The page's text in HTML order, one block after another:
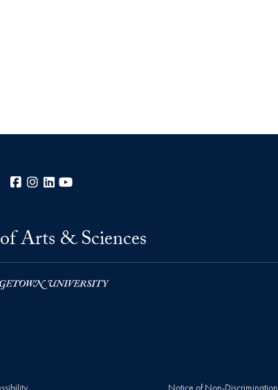
Facebook
Instagram
LinkedIn
Arts & Sciences
Notice of Non-Discrimination